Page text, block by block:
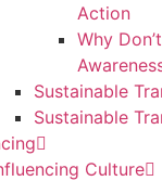
Action
Why
Sustainable
Sustainable
Culture